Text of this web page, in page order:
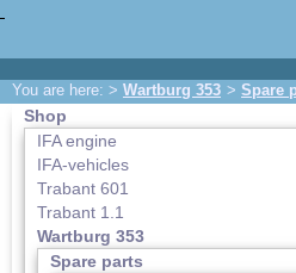
You are here: > Wartburg 353 > Spare
Shop
IFA engine
IFA-vehicles
Trabant 601
Trabant 1.1
Wartburg 353
Spare parts